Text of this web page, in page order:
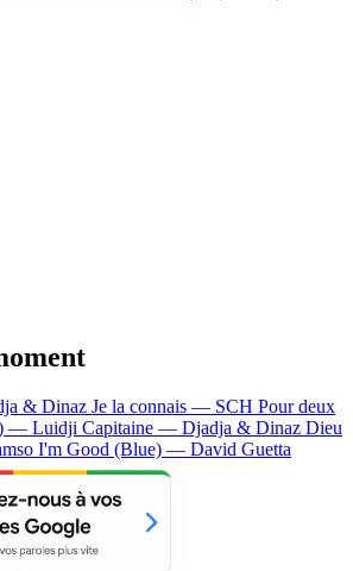
& Dinaz Je la connais — SCH Pour deux
— Luidji Capitaine — Djadja & Dinaz Dieu
I'm Good (Blue) — David Guetta